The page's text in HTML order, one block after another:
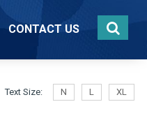
CONTACT US
Text Size: N L XL